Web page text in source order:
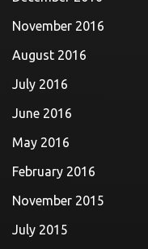
November 2016
August 2016
July 2016
June 2016
May 2016
February 2016
November 2015
July 2015